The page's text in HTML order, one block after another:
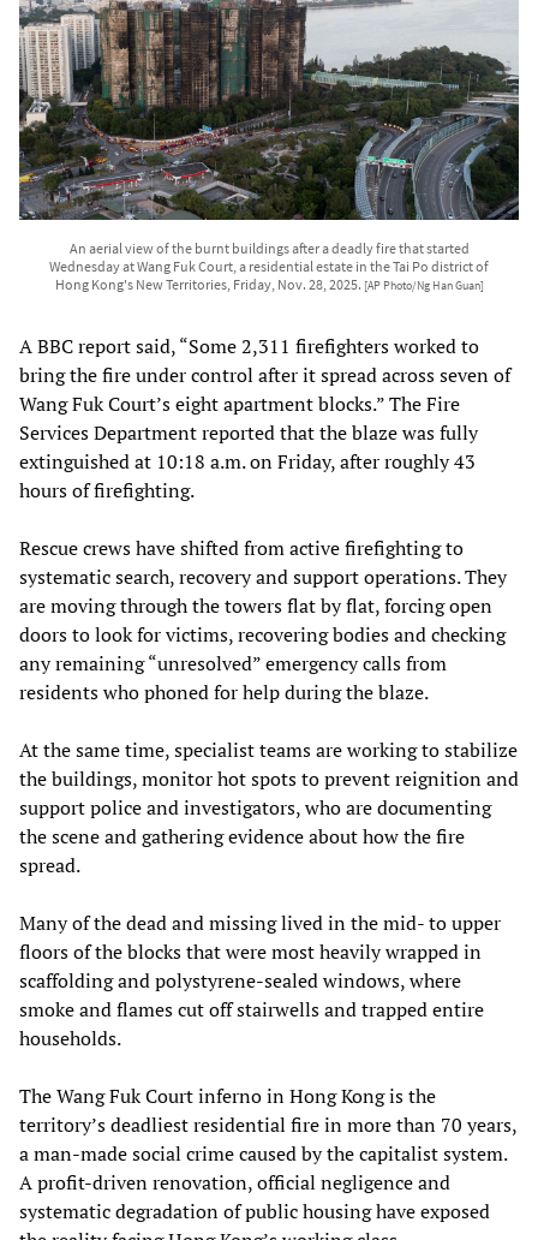
An aerial view of the burnt buildings after a deadly fire that started
Wednesday at Wang Fuk Court, a residential estate in the Tai Po district of
Hong Kong's New Territories, Friday, Nov. 28, 2025. [AP Photo/Ng Han Guan]
A BBC report said, “Some 2,311 firefighters worked to
bring the fire under control after it spread across seven of
Wang Fuk Court’s eight apartment blocks.” The Fire
Services Department reported that the blaze was fully
extinguished at 10:18 a.m. on Friday, after roughly 43
hours of firefighting.
Rescue crews have shifted from active firefighting to
systematic search, recovery and support operations. They
are moving through the towers flat by flat, forcing open
doors to look for victims, recovering bodies and checking
any remaining “unresolved” emergency calls from
residents who phoned for help during the blaze.
At the same time, specialist teams are working to stabilize
the buildings, monitor hot spots to prevent reignition and
support police and investigators, who are documenting
the scene and gathering evidence about how the fire
spread.
Many of the dead and missing lived in the mid‑ to upper
floors of the blocks that were most heavily wrapped in
scaffolding and polystyrene‑sealed windows, where
smoke and flames cut off stairwells and trapped entire
households.
The Wang Fuk Court inferno in Hong Kong is the
territory’s deadliest residential fire in more than 70 years,
a man‑made social crime caused by the capitalist system.
A profit‑driven renovation, official negligence and
systematic degradation of public housing have exposed